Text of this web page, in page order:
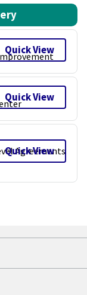
Quick View
Quick View
Agreements
Quick View